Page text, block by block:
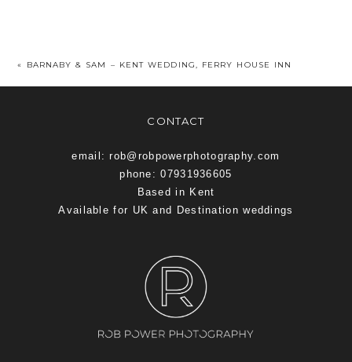
« BARNABY & SAM – KENT WEDDING, FERRY HOUSE INN
CONTACT
email: rob@robpowerphotography.com
phone: 07931936605
Based in Kent
Available for UK and Destination weddings